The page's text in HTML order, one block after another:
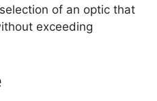
of an optic that
exceeding